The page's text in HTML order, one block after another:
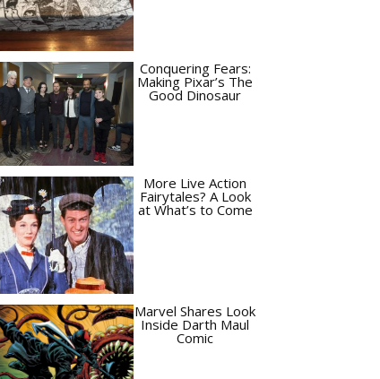
Conquering Fears:
Making Pixar’s The
Good Dinosaur
More Live Action
Fairytales? A Look
at What’s to Come
Marvel Shares Look
Inside Darth Maul
Comic